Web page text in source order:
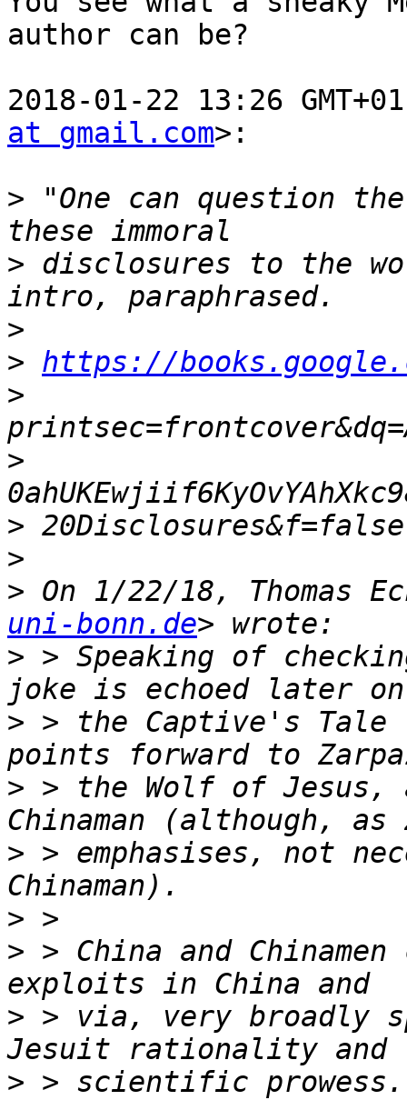
author can be?
2018-01-22 13:26
at gmail.com>:
> "One can question
> disclosures to the
>
> https://
>
>
>
>
> On 1/22/18, Thomas
uni-bonn.de
> > Speaking of
> > the Captive's
> > the Wolf of Jesus,
> > emphasises, not
>
> > China and
> > via, very broadly
> > scientific